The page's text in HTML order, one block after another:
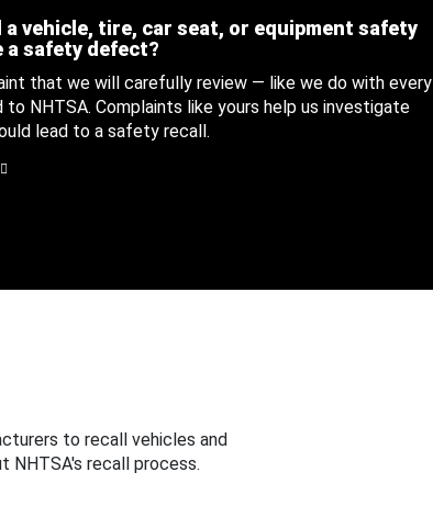
a vehicle, tire, car seat, or equipment safety
a safety defect?
that we will carefully review — like we do with every
NHTSA. Complaints like yours help us investigate
lead to a safety recall.
to recall vehicles and
recall process.